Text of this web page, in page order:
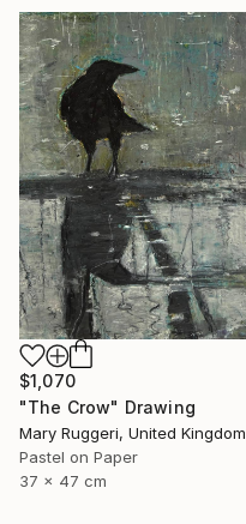
$1,070
"The Crow" Drawing
Mary Ruggeri, United Kingdom
Pastel on Paper
37 x 47 cm